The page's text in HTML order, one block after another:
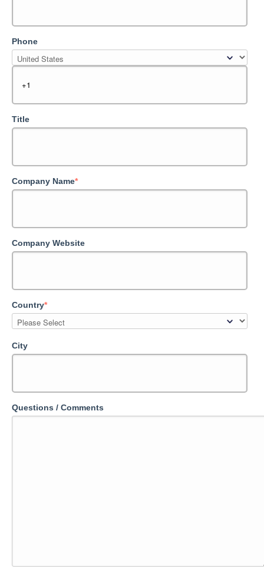
Phone
Title
Company Name*
Company Website
Country*
City
Questions / Comments